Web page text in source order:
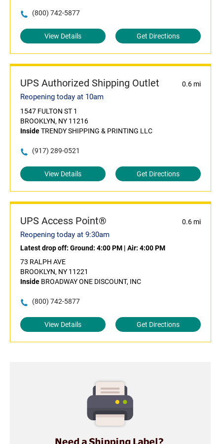
(800) 742-5877
View Details Get Directions
UPS Authorized Shipping Outlet 0.6 mi
Reopening today at 10am
1547 FULTON ST 1
BROOKLYN, NY 11216
InsideTRENDY SHIPPING & PRINTING LLC
(917) 289-0521
View Details Get Directions
UPS Access Point® 0.6 mi
Reopening today at 9:30am
Latest drop off: Ground: 4:00 PM | Air: 4:00 PM
73 RALPH AVE
BROOKLYN, NY 11221
Inside BROADWAY ONE DISCOUNT, INC
(800) 742-5877
View Details Get Directions